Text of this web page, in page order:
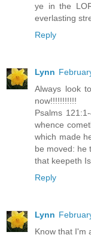
ye in the
everlasting
Reply
Lynn
Always look
now!!!!!!!!!!!
Psalms
whence
which made
be moved: he
that keepeth
Reply
Lynn
Know that I'm